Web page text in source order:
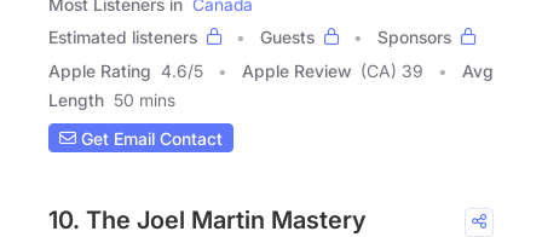
Most Listeners in Canada
Estimated listeners
Guests
Sponsors
Apple Rating 4.6/5 Apple Review (CA) 39
Avg
Length 50 mins
Get Email Contact
10. The Joel Martin Mastery